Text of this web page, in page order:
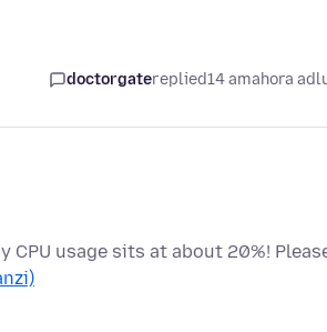
doctorgatereplied14 amahora
usage sits at about 20%!